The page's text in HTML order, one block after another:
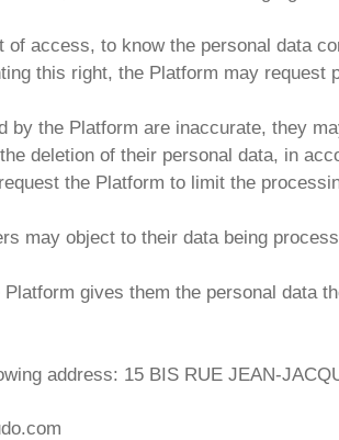
access, to know the personal data
this right, the Platform may
the Platform are inaccurate, they
deletion of their personal data, in
the Platform to limit the
may object to their data being
gives them the personal data
address: 15 BIS RUE JEAN-